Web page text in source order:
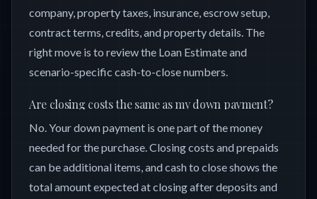
company, property taxes, insurance, escrow setup,
contract terms, credits, and property details. The
right move is to review the Loan Estimate and
scenario-specific cash-to-close numbers.
Are closing costs the same as my down payment?
No. Your down payment is one part of the money
needed for the purchase. Closing costs and prepaids
can be additional items, and cash to close shows the
total amount expected at closing after deposits and